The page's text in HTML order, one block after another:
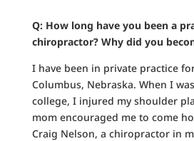
Q: How long have you been a
chiropractor? Why did you
I have been in private practice
Columbus, Nebraska. When I
college, I injured my shoulder
mom encouraged me to come
Craig Nelson, a chiropractor in